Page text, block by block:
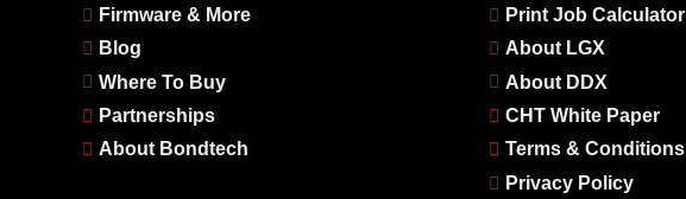
Firmware & More
Blog
Where To Buy
Partnerships
About Bondtech
Print Job Calculator
About LGX
About DDX
CHT White Paper
Terms & Conditions
Privacy Policy